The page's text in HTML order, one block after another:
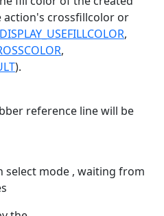
action's crossfillcolor or
,
,
).
reference line will be
select mode , waiting from